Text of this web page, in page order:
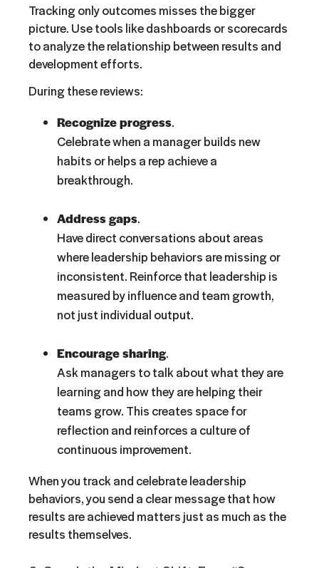
Tracking only outcomes misses the bigger
picture. Use tools like dashboards or scorecards
to analyze the relationship between results and
development efforts.
During these reviews:
Recognize progress.
Celebrate when a manager builds new
habits or helps a rep achieve a
breakthrough.
Address gaps.
Have direct conversations about areas
where leadership behaviors are missing or
inconsistent. Reinforce that leadership is
measured by influence and team growth,
not just individual output.
Encourage sharing.
Ask managers to talk about what they are
learning and how they are helping their
teams grow. This creates space for
reflection and reinforces a culture of
continuous improvement.
When you track and celebrate leadership
behaviors, you send a clear message that how
results are achieved matters just as much as the
results themselves.